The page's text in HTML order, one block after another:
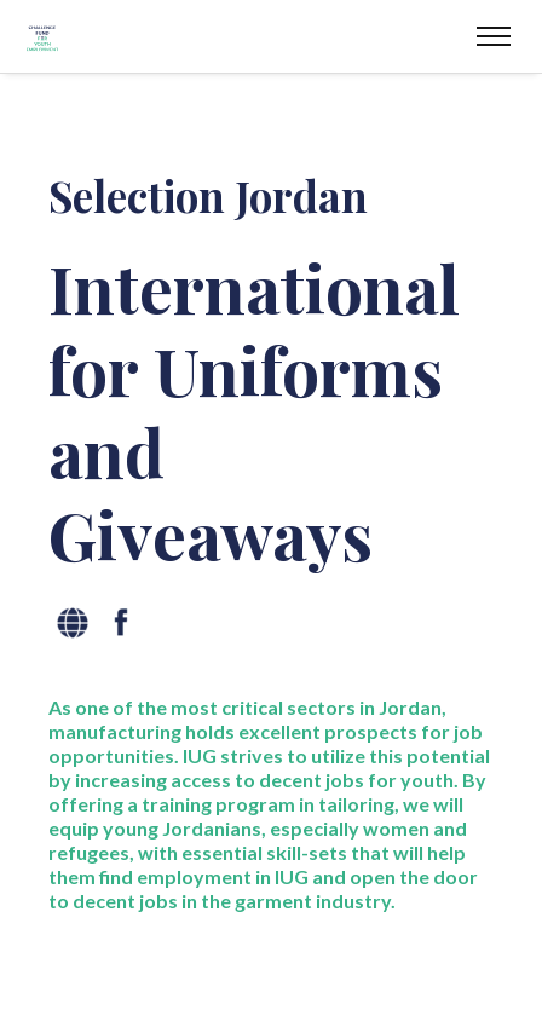
Selection Jordan
International
for Uniforms
and
Giveaways
As one of the most critical sectors in Jordan,
manufacturing holds excellent prospects for job
opportunities. IUG strives to utilize this potential
by increasing access to decent jobs for youth. By
offering a training program in tailoring, we will
equip young Jordanians, especially women and
refugees, with essential skill-sets that will help
them find employment in IUG and open the door
to decent jobs in the garment industry.